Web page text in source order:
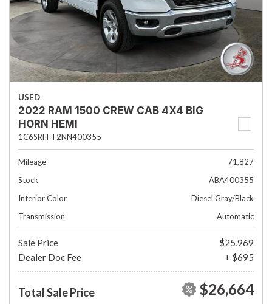
USED
2022 RAM 1500 CREW CAB 4X4 BIG
HORN HEMI
1C6SRFFT2NN400355
Mileage
71,827
Stock
ABA400355
Interior Color
Diesel Gray/Black
Transmission
Automatic
Sale Price
$25,969
Dealer Doc Fee
+ $695
Total Sale Price $26,664